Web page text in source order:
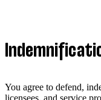
You agree to defend,